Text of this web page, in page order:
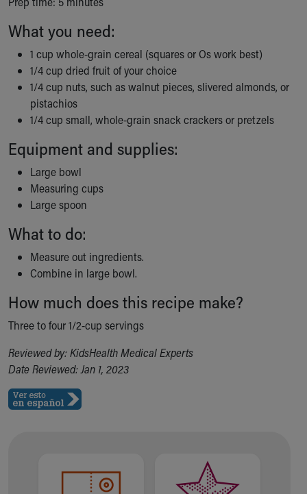
Ronald McDonald House Care Mobile
Health Centers
Symptom Checker
Financial Services
Price Estimates
Family Supports
Sports Health Services Provider for Akron Zips
New Parents
Find a Pediatrics Location
Find a Pediatrician
MyChart
Make an Appointment
Breastfeeding Medicine
Safe Sleep for Babies
Safe Sleep
About Akron Children's Pediatrics
Building a Brighter Future
Our Mission, Vision, Promise
Community Mission
Connect With Us
Our Culture of Caring
Newsroom
Women's Board
What you need:
1 cup whole-grain cereal (squares or Os work best)
1/4 cup dried fruit of your choice
1/4 cup nuts, such as walnut pieces, slivered almonds, or
pistachios
1/4 cup small, whole-grain snack crackers or pretzels
Equipment and supplies:
Large bowl
Measuring cups
Large spoon
What to do:
Measure out ingredients.
Combine in large bowl.
How much does this recipe make?
Three to four 1/2-cup servings
Reviewed by: KidsHealth Medical Experts
Date Reviewed: Jan 1, 2023